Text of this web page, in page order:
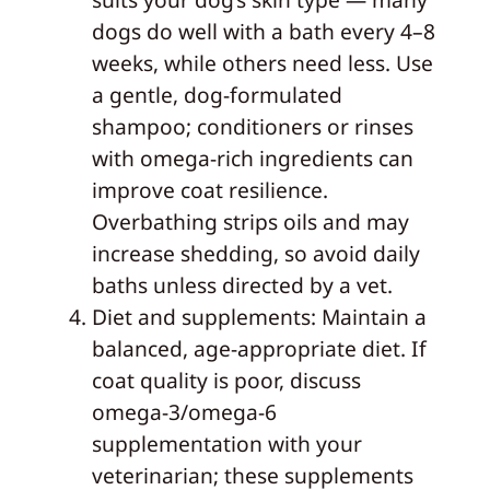
dogs do well with a bath every 4–8
weeks, while others need less. Use
a gentle, dog-formulated
shampoo; conditioners or rinses
with omega-rich ingredients can
improve coat resilience.
Overbathing strips oils and may
increase shedding, so avoid daily
baths unless directed by a vet.
Diet and supplements: Maintain a
balanced, age-appropriate diet. If
coat quality is poor, discuss
omega-3/omega-6
supplementation with your
veterinarian; these supplements